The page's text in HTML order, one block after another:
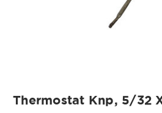
Thermostat Knp, 5/32